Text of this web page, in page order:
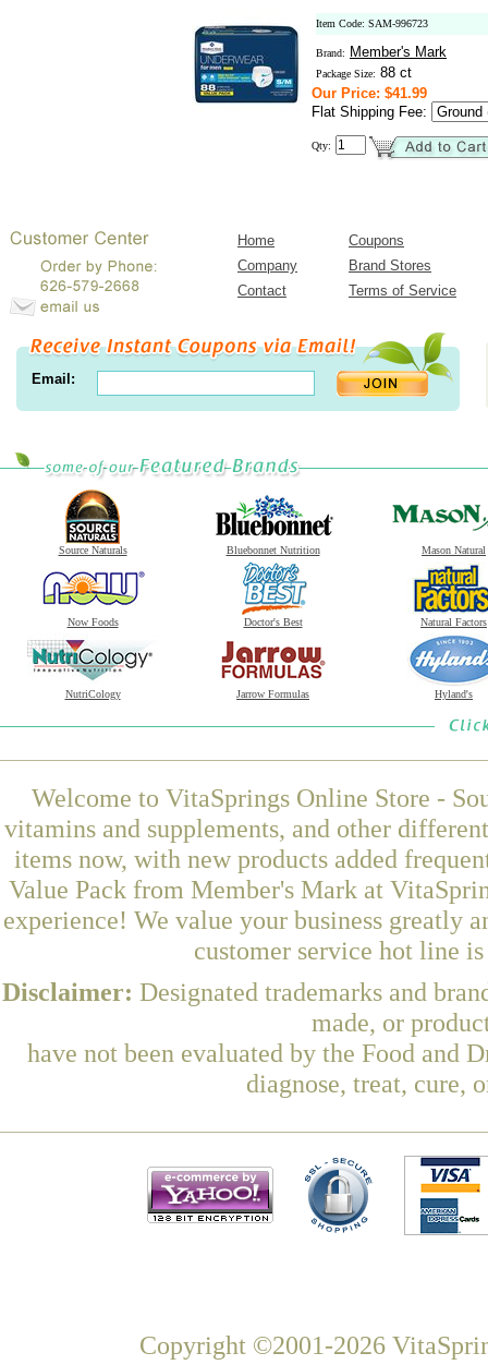
Item Code: SAM-996723
Brand: Member's Mark
Package Size: 88 ct
Our Price: $41.99
Flat Shipping Fee:
Qty:
Home
Coupons
Company
Brand Stores
Contact
Terms of Service
Email:
Source Naturals Bluebonnet Nutrition Mason Natural
Now Foods Doctor's Best Natural Factors
NutriCology Jarrow Formulas Hyland's
Welcome to VitaSprings Online Store -
vitamins and supplements, and other
items now, with new products added
Value Pack from Member's Mark at
experience! We value your business greatly
customer service hot line
Disclaimer: Designated trademarks and
made, or
have not been evaluated by the Food and
diagnose, treat, cure,
Copyright ©2001-2026